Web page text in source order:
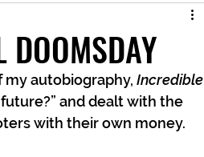
DOOMSDAY
autobiography, Incredible
and dealt with the
with their own money.